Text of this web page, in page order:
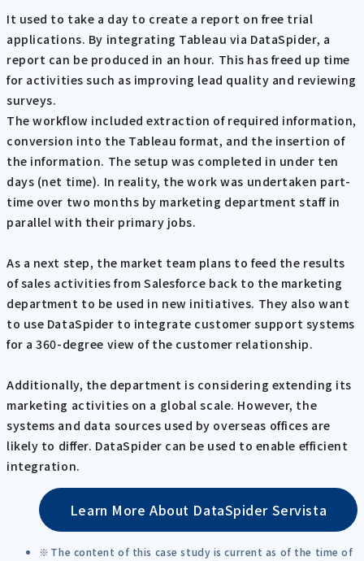
It used to take a day to create a report on free trial
applications. By integrating Tableau via DataSpider, a
report can be produced in an hour. This has freed up time
for activities such as improving lead quality and reviewing
surveys.
The workflow included extraction of required information,
conversion into the Tableau format, and the insertion of
the information. The setup was completed in under ten
days (net time). In reality, the work was undertaken part-
time over two months by marketing department staff in
parallel with their primary jobs.
As a next step, the market team plans to feed the results
of sales activities from Salesforce back to the marketing
department to be used in new initiatives. They also want
to use DataSpider to integrate customer support systems
for a 360-degree view of the customer relationship.
Additionally, the department is considering extending its
marketing activities on a global scale. However, the
systems and data sources used by overseas offices are
likely to differ. DataSpider can be used to enable efficient
integration.
Learn More About DataSpider Servista
The content of this case study is current as of the time of